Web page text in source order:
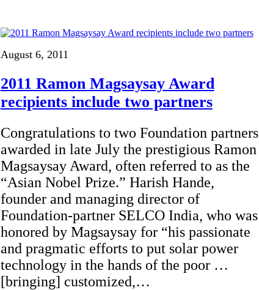
August 6, 2011
2011 Ramon Magsaysay Award
recipients include two partners
Congratulations to two Foundation partners
awarded in late July the prestigious Ramon
Magsaysay Award, often referred to as the
“Asian Nobel Prize.” Harish Hande,
founder and managing director of
Foundation-partner SELCO India, who was
honored by Magsaysay for “his passionate
and pragmatic efforts to put solar power
technology in the hands of the poor …
[bringing] customized,…